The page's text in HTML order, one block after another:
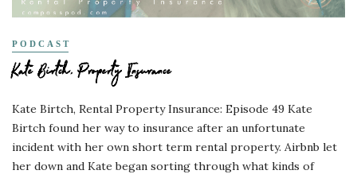
PODCAST
Kate Birtch, Property Insurance
Kate Birtch, Rental Property Insurance: Episode 49 Kate
Birtch found her way to insurance after an unfortunate
incident with her own short term rental property. Airbnb let
her down and Kate began sorting through what kinds of